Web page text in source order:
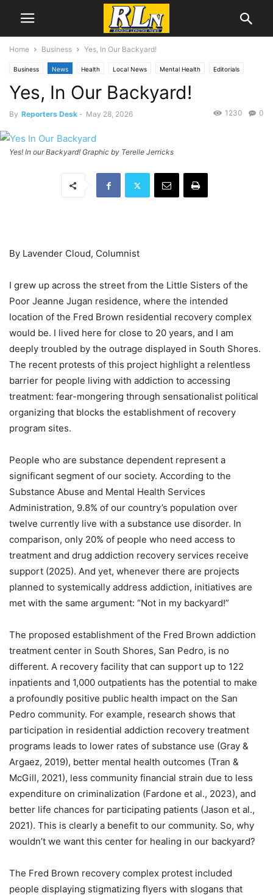
Home Business Yes, In Our Backyard!
Business News Health Local News Mental Health Editorials
Opinion Announcements Public Comment San Pedro
Yes, In Our Backyard!
By Reporters Desk - May 28, 2026 0
1230
Yes! In our Backyard! Graphic by Terelle Jerricks
By Lavender Cloud, Columnist
I grew up across the street from the Little Sisters of the
Poor Jeanne Jugan residence, where the intended
location of the Fred Brown residential recovery complex
would be. I lived here for close to 20 years, and I am
deeply troubled by the outrage displayed in South Shores.
The recent protests of this project highlight a relentless
barrier for people living with addiction to accessing
treatment: fear-mongering through sensationalist political
organizing that blocks the establishment of recovery
program sites.
People who are substance dependent represent a
significant segment of our society. According to the
Substance Abuse and Mental Health Services
Administration, 9.8% of our country’s population over
twelve currently live with a substance use disorder. In
comparison, only 20% of people who need access to
treatment and drug addiction recovery services receive
support (2025). And yet, whenever there are projects
planned to systemically address addiction, initiatives are
met with the same argument: “Not in my backyard!”
The proposed establishment of the Fred Brown addiction
treatment center in South Shores, San Pedro, is no
different. A recovery facility that can support up to 122
inpatients and 1,000 outpatients has the potential to make
a profoundly positive public health impact on the San
Pedro community. For example, research shows that
participation in residential addiction recovery treatment
programs leads to lower rates of substance use (Gray &
Argaez, 2019), better mental health outcomes (Tran &
McGill, 2021), less community financial strain due to less
expenditure on criminalization (Fardone et al., 2023), and
better life chances for participating patients (Jason et al.,
2021). This is clearly a benefit to our community. So, why
wouldn’t we want this center for healing in our backyard?
The Fred Brown recovery complex protest included
people displaying stigmatizing flyers with slogans that